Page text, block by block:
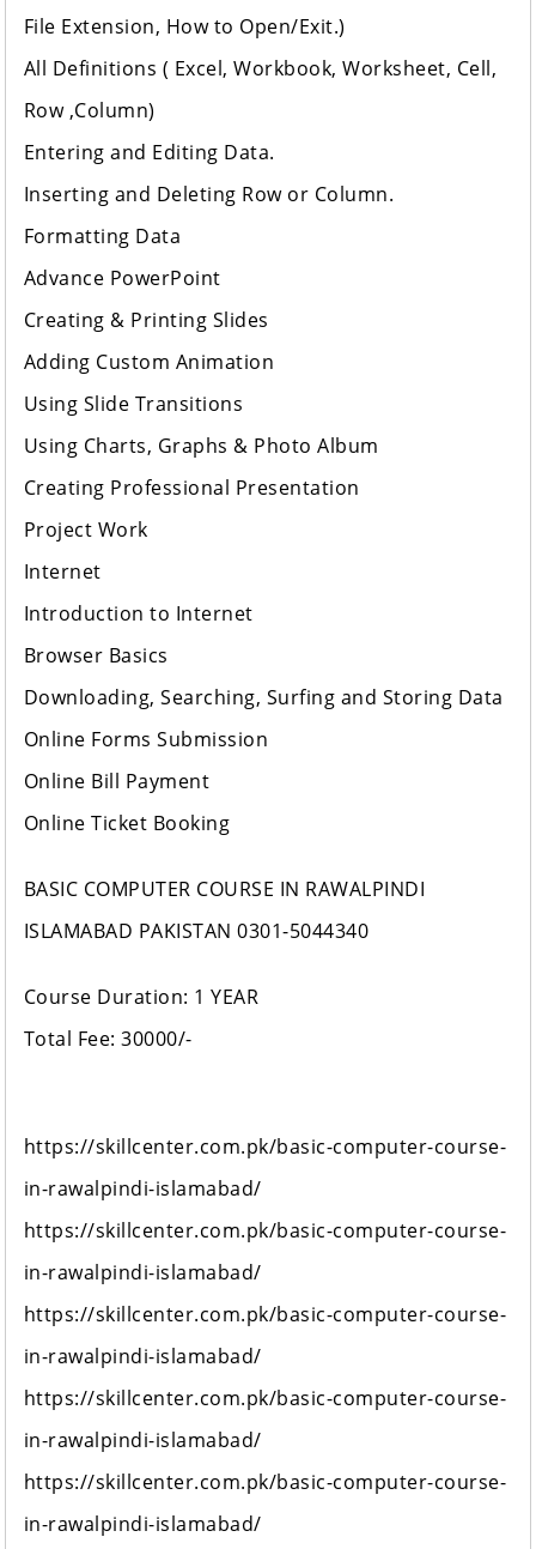
File Extension, How to Open/Exit.)
All Definitions ( Excel, Workbook, Worksheet, Cell,
Row ,Column)
Entering and Editing Data.
Inserting and Deleting Row or Column.
Formatting Data
Advance PowerPoint
Creating & Printing Slides
Adding Custom Animation
Using Slide Transitions
Using Charts, Graphs & Photo Album
Creating Professional Presentation
Project Work
Internet
Introduction to Internet
Browser Basics
Downloading, Searching, Surfing and Storing Data
Online Forms Submission
Online Bill Payment
Online Ticket Booking
BASIC COMPUTER COURSE IN RAWALPINDI
ISLAMABAD PAKISTAN 0301-5044340
Course Duration: 1 YEAR
Total Fee: 30000/-
https://skillcenter.com.pk/basic-computer-course-
in-rawalpindi-islamabad/
https://skillcenter.com.pk/basic-computer-course-
in-rawalpindi-islamabad/
https://skillcenter.com.pk/basic-computer-course-
in-rawalpindi-islamabad/
https://skillcenter.com.pk/basic-computer-course-
in-rawalpindi-islamabad/
https://skillcenter.com.pk/basic-computer-course-
in-rawalpindi-islamabad/